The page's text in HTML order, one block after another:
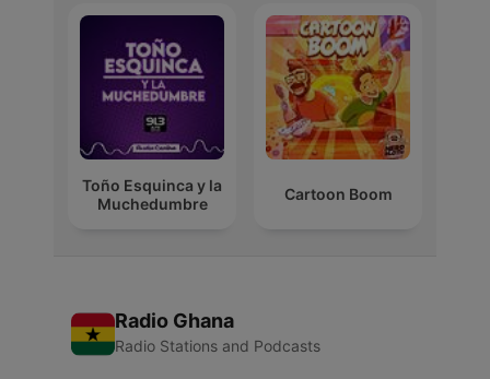
Toño Esquinca y la
Muchedumbre
Cartoon Boom
Radio Ghana
Radio Stations and Podcasts